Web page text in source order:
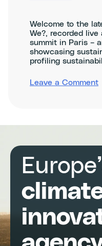
Welcome to the
We?, recorded live
summit in Paris –
showcasing
profiling
Leave a Comment